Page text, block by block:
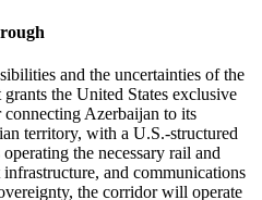
and the uncertainties of the
the United States exclusive
Azerbaijan to its
territory, with a U.S.‑structured
the necessary rail and
and communications
the corridor will operate